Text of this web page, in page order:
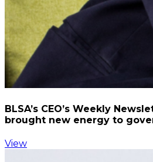
BLSA’s CEO’s Weekly
brought new energy to
View